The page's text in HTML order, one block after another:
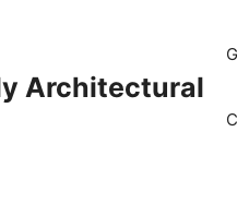
Architectural